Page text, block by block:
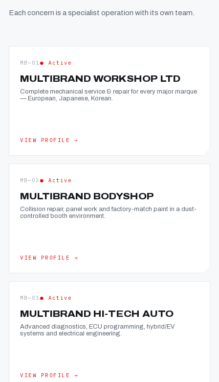
Each concern is a specialist operation with its own team.
MB—01 ● Active
MULTIBRAND WORKSHOP LTD
Complete mechanical service & repair for every major marque
— European, Japanese, Korean.
VIEW PROFILE →
MB—02 ● Active
MULTIBRAND BODYSHOP
Collision repair, panel work and factory-match paint in a dust-
controlled booth environment.
VIEW PROFILE →
MB—03 ● Active
MULTIBRAND HI-TECH AUTO
Advanced diagnostics, ECU programming, hybrid/EV
systems and electrical engineering.
VIEW PROFILE →